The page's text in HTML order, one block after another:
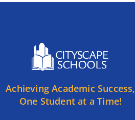
Achieving Academic Success,
One Student at a Time!